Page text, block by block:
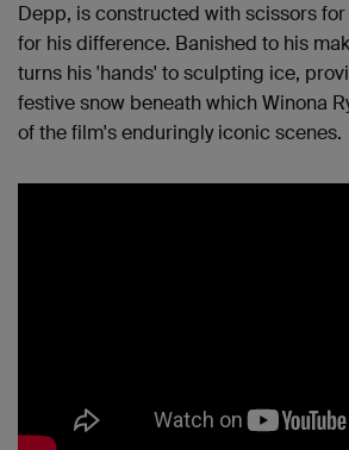
Depp, is constructed with scissors
for his difference. Banished to his
turns his 'hands' to sculpting ice,
festive snow beneath which Winona
of the film's enduringly iconic scenes.